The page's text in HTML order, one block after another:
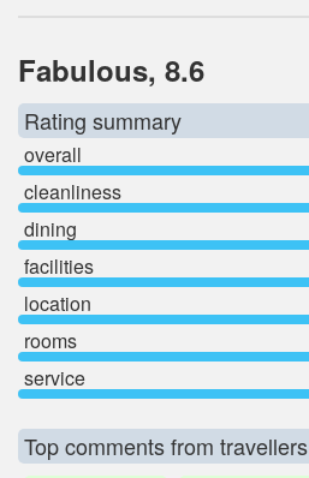
Fabulous, 8.6
Rating summary
overall
cleanliness
dining
facilities
location
rooms
service
Top comments from travellers